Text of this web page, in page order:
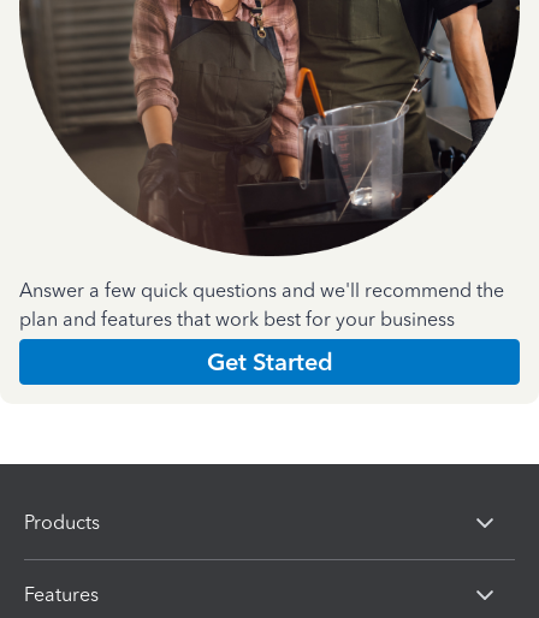
Answer a few quick questions and we'll recommend the
plan and features that work best for your business
Get Started
Products
Features